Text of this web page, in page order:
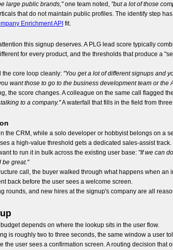
large public brands,"one team noted, "but a lot of those
that do not maintain public profiles. The identify step
Enrichment API fit.
this signup deserves. A PLG lead score typically
for every product, and the thresholds that produce a
the core loop cleanly: "You get a lot of different signups and
want those to go to the business development team or the
the score changes. A colleague on the same call flagged
to a company."A waterfall that fills in the field from
the CRM, while a solo developer or hobbyist belongs on a
a high-value threshold gets a dedicated sales-assist track.
to run it in bulk across the existing user base: "If we can
be great."
call, the buyer walked through what happens when
back before the user sees a welcome screen.
rounds, and new hires at the signup's company are all
depends on where the lookup sits in the user flow.
is roughly two to three seconds, the same window a user
user sees a confirmation screen. A routing decision that